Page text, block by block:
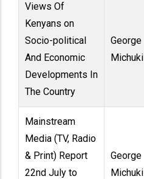
Views Of
Kenyans on
Socio-political
And Economic
Developments In
The Country
George
Michuki
Mainstream
Media (TV, Radio
& Print) Report
22nd July to
George
Michuki